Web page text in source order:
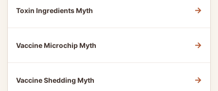
Toxin Ingredients Myth →
Vaccine Microchip Myth →
Vaccine Shedding Myth →